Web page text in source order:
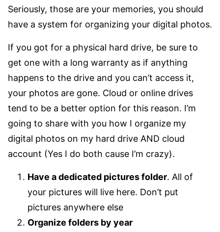
Seriously, those are your memories, you should
have a system for organizing your digital photos.
If you got for a physical hard drive, be sure to
get one with a long warranty as if anything
happens to the drive and you can’t access it,
your photos are gone. Cloud or online drives
tend to be a better option for this reason. I’m
going to share with you how I organize my
digital photos on my hard drive AND cloud
account (Yes I do both cause I’m crazy).
Have a dedicated pictures folder. All of
your pictures will live here. Don’t put
pictures anywhere else
Organize folders by year